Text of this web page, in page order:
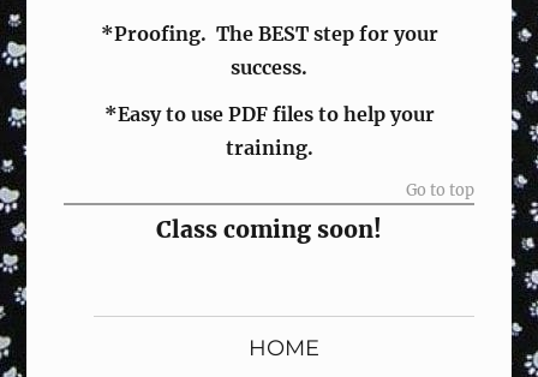
*Proofing. The BEST step for your
success.
*Easy to use PDF files to help your
training.
Go to top
Class coming soon!
HOME